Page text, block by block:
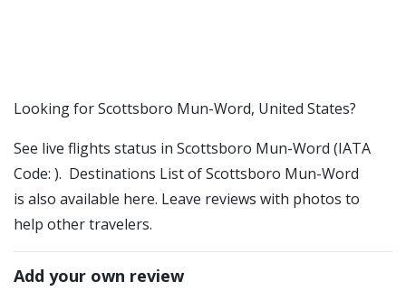
​​Looking for Scottsboro Mun-Word, United States?
See live flights status in Scottsboro Mun-Word (IATA
Code: ). Destinations List of Scottsboro Mun-Word
is also available here. Leave reviews with photos to
help other travelers.
Add your own review